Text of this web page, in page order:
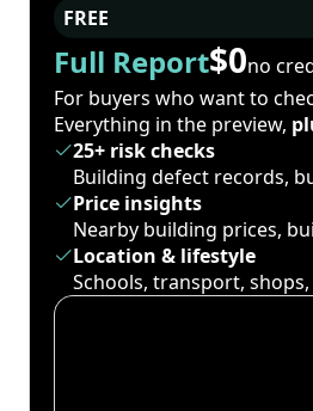
FREE
Full Report$0no
For buyers who want to
Everything in the preview,
25+ risk checks
Building defect records,
Price insights
Nearby building prices,
Location & lifestyle
Schools, transport,